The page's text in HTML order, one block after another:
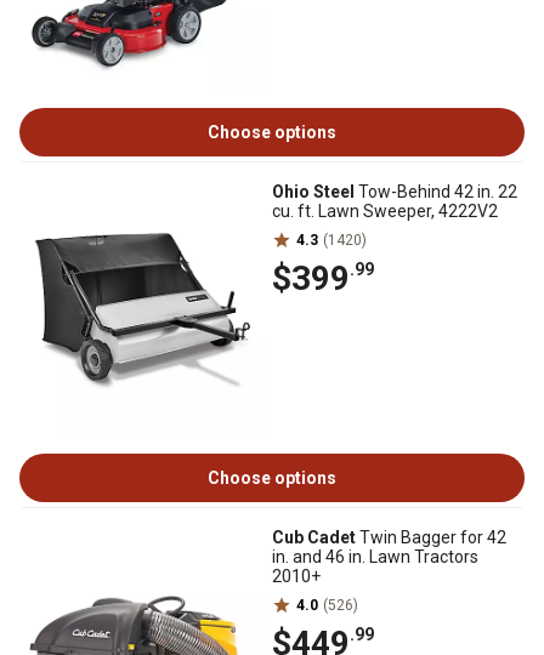
Choose options
Ohio Steel Tow-Behind 42 in. 22
cu. ft. Lawn Sweeper, 4222V2
4.3 (1420)
$399.99
Choose options
Cub CadetTwin Bagger for 42
in. and 46 in. Lawn Tractors
2010+
4.0 (526)
$449.99